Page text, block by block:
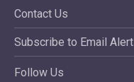
Contact Us
Subscribe to Email Alert
Follow Us